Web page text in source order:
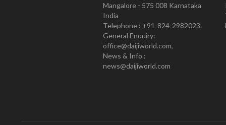
Mangalore - 575 008 Karnataka
India
Telephone : +91-824-2982023.
General Enquiry:
office@daijiworld.com,
News & Info :
news@daijiworld.com